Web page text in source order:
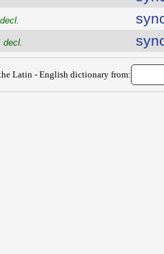
decl.
Latin - English dictionary from: